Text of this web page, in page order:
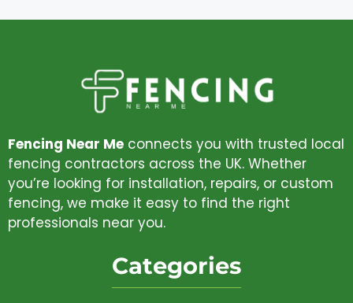
Fencing Near Me connects you with trusted local
fencing contractors across the UK. Whether
you’re looking for installation, repairs, or custom
fencing, we make it easy to find the right
professionals near you.
Categories